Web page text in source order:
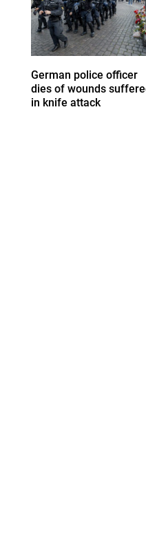
German police officer
dies of wounds
in knife attack